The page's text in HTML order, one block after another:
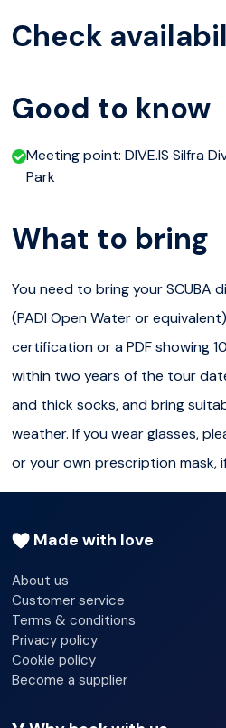
Cathedral and the Silfra
warm up with hot chocolate and
Participants must:
Diver or equivalent
dive within two years of the
Silfra tour date and be able
from a diving instructor of
have read, signed, and
Silfra Medical Statement
have our Diving Medical
doctor if they are age 60 or
be between 45kg and 120kg in
fit within our dry suit size chart
be at least 17 years of age
Check
Good to know
Meeting point: DIVE.IS Silfra
Park
What to bring
You need to bring your SCUBA
(PADI Open Water or
certification or a PDF showing
within two years of the tour
and thick socks, and bring
weather. If you wear glasses,
or your own prescription mask,
Made with love
About us
Customer service
Terms & conditions
Privacy policy
Cookie policy
Become a supplier